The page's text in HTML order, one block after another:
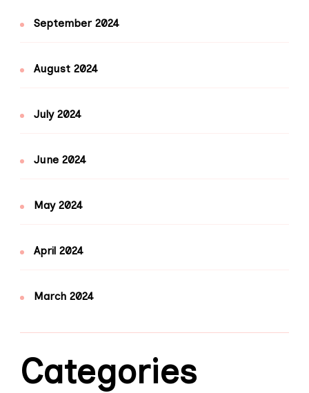
September 2024
August 2024
July 2024
June 2024
May 2024
April 2024
March 2024
Categories